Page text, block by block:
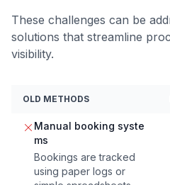
These challenges can be
solutions that streamline
visibility.
OLD METHODS
Manual booking syste
ms
Bookings are tracked
using paper logs or